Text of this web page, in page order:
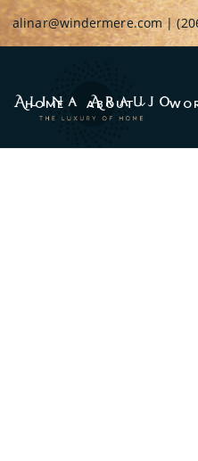
alinar@windermere.com|
HOME ABOUT